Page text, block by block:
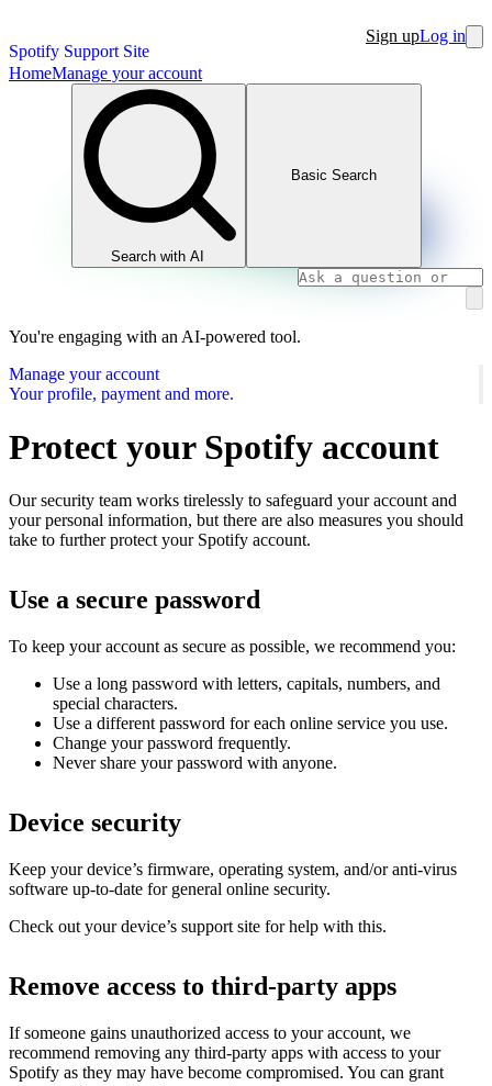
Spotify Support Site
Sign upLog in
HomeManage your account
Search with AI
Basic Search
You're engaging with an AI-powered tool.
Manage your account
Your profile, payment and more.
Protect your Spotify account
Our security team works tirelessly to safeguard your account and
your personal information, but there are also measures you should
take to further protect your Spotify account.
Use a secure password
To keep your account as secure as possible, we recommend you:
Use a long password with letters, capitals, numbers, and
special characters.
Use a different password for each online service you use.
Change your password frequently.
Never share your password with anyone.
Device security
Keep your device’s firmware, operating system, and/or anti-virus
software up-to-date for general online security.
Check out your device’s support site for help with this.
Remove access to third-party apps
If someone gains unauthorized access to your account, we
recommend removing any third-party apps with access to your
Spotify as they may have become compromised. You can grant